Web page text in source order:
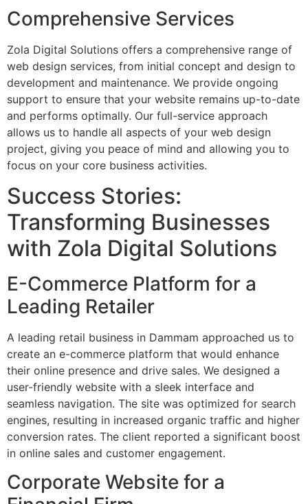
Comprehensive Services
Zola Digital Solutions offers a comprehensive range of
web design services, from initial concept and design to
development and maintenance. We provide ongoing
support to ensure that your website remains up-to-date
and performs optimally. Our full-service approach
allows us to handle all aspects of your web design
project, giving you peace of mind and allowing you to
focus on your core business activities.
Success Stories:
Transforming Businesses
with Zola Digital Solutions
E-Commerce Platform for a
Leading Retailer
A leading retail business in Dammam approached us to
create an e-commerce platform that would enhance
their online presence and drive sales. We designed a
user-friendly website with a sleek interface and
seamless navigation. The site was optimized for search
engines, resulting in increased organic traffic and higher
conversion rates. The client reported a significant boost
in online sales and customer engagement.
Corporate Website for a